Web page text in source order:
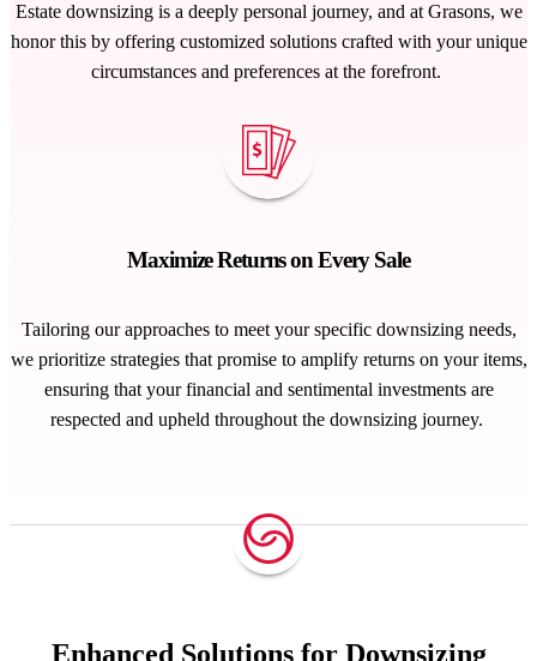
Estate downsizing is a deeply personal journey, and at Grasons, we
honor this by offering customized solutions crafted with your unique
circumstances and preferences at the forefront.
Maximize Returns on Every Sale
Tailoring our approaches to meet your specific downsizing needs,
we prioritize strategies that promise to amplify returns on your items,
ensuring that yourfinancial and sentimental investmentsare
respected and upheld throughout the downsizing journey.
Enhanced Solutions for Downsizing